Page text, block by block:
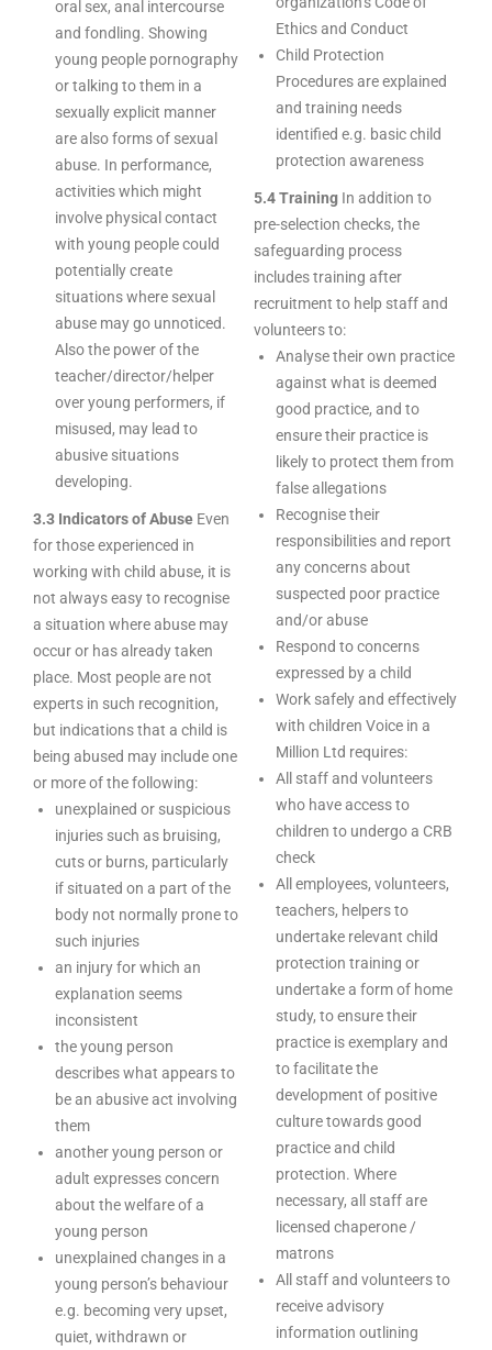
oral sex, anal intercourse
and fondling. Showing
young people pornography
or talking to them in a
sexually explicit manner
are also forms of sexual
abuse. In performance,
activities which might
involve physical contact
with young people could
potentially create
situations where sexual
abuse may go unnoticed.
Also the power of the
teacher/director/helper
over young performers, if
misused, may lead to
abusive situations
developing.
3.3 Indicators of Abuse Even
for those experienced in
working with child abuse, it is
not always easy to recognise
a situation where abuse may
occur or has already taken
place. Most people are not
experts in such recognition,
but indications that a child is
being abused may include one
or more of the following:
unexplained or suspicious
injuries such as bruising,
cuts or burns, particularly
if situated on a part of the
body not normally prone to
such injuries
an injury for which an
explanation seems
inconsistent
the young person
describes what appears to
be an abusive act involving
them
another young person or
adult expresses concern
about the welfare of a
young person
unexplained changes in a
young person’s behaviour
e.g. becoming very upset,
quiet, withdrawn or
Ethics and Conduct
Child Protection
Procedures are explained
and training needs
identified e.g. basic child
protection awareness
5.4 Training In addition to
pre-selection checks, the
safeguarding process
includes training after
recruitment to help staff and
volunteers to:
Analyse their own practice
against what is deemed
good practice, and to
ensure their practice is
likely to protect them from
false allegations
Recognise their
responsibilities and report
any concerns about
suspected poor practice
and/or abuse
Respond to concerns
expressed by a child
Work safely and effectively
with children Voice in a
Million Ltd requires:
All staff and volunteers
who have access to
children to undergo a CRB
check
All employees, volunteers,
teachers, helpers to
undertake relevant child
protection training or
undertake a form of home
study, to ensure their
practice is exemplary and
to facilitate the
development of positive
culture towards good
practice and child
protection. Where
necessary, all staff are
licensed chaperone /
matrons
All staff and volunteers to
receive advisory
information outlining